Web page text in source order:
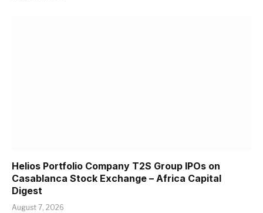
Helios Portfolio Company T2S Group IPOs on
Casablanca Stock Exchange – Africa Capital
Digest
August 7, 2026